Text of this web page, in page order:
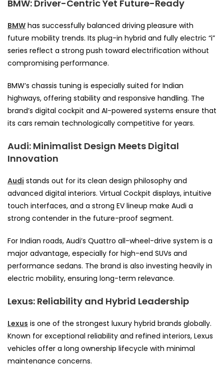
BMW: Driver-Centric Yet Future-Ready
BMW has successfully balanced driving pleasure with
future mobility trends. Its plug-in hybrid and fully electric “i”
series reflect a strong push toward electrification without
compromising performance.
BMW’s chassis tuning is especially suited for Indian
highways, offering stability and responsive handling. The
brand’s digital cockpit and AI-powered systems ensure that
its cars remain technologically competitive for years.
Audi: Minimalist Design Meets Digital
Innovation
Audi stands out for its clean design philosophy and
advanced digital interiors. Virtual Cockpit displays, intuitive
touch interfaces, and a strong EV lineup make Audi a
strong contender in the future-proof segment.
For Indian roads, Audi’s Quattro all-wheel-drive system is a
major advantage, especially for high-end SUVs and
performance sedans. The brand is also investing heavily in
electric mobility, ensuring long-term relevance.
Lexus: Reliability and Hybrid Leadership
Lexus is one of the strongest luxury hybrid brands globally.
Known for exceptional reliability and refined interiors, Lexus
vehicles offer a long ownership lifecycle with minimal
maintenance concerns.